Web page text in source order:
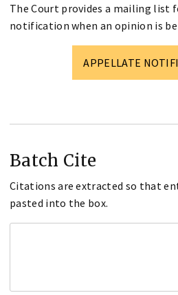
The Court provides a mailing list
notification when an opinion is
APPELLATE
Batch Cite
Citations are extracted so that
pasted into the box.